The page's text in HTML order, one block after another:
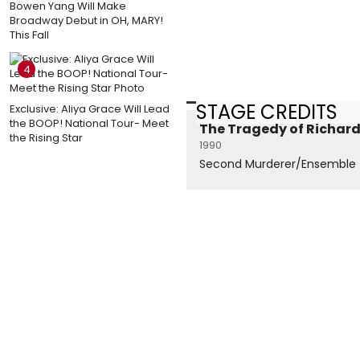
Bowen Yang Will Make
Broadway Debut in OH, MARY!
This Fall
4
Exclusive: Aliya Grace Will Lead
the BOOP! National Tour- Meet
the Rising Star
STAGE CREDITS
The Tragedy of
1990
Second Murderer/Ensemble